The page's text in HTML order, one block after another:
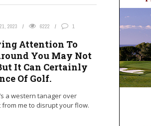
2023 6222 1
Attention To
You May Not
It Can Certainly
Of Golf.
a western tanager over
from me to disrupt your flow.